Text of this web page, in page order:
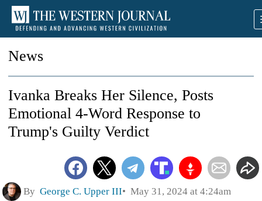
News
Ivanka Breaks Her Silence, Posts
Emotional 4-Word Response to
Trump's Guilty Verdict
By George C. Upper III May 31, 2024 at 4:24am